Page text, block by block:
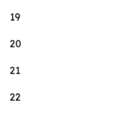
19
20
21
22